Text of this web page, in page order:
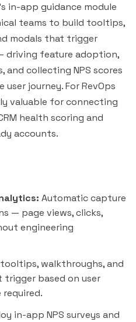
in-app guidance module
teams to build tooltips,
modals that trigger
driving feature adoption,
and collecting NPS scores
journey. For RevOps
valuable for connecting
health scoring and
accounts.
Automatic capture
— page views, clicks,
engineering
walkthroughs, and
based on user
in-app NPS surveys and